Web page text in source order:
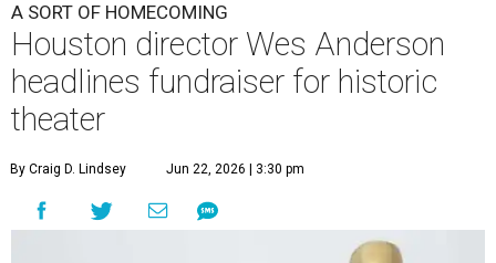
A SORT OF HOMECOMING
Houston director Wes Anderson
headlines fundraiser for historic
theater
By Craig D. Lindsey Jun 22, 2026 | 3:30 pm